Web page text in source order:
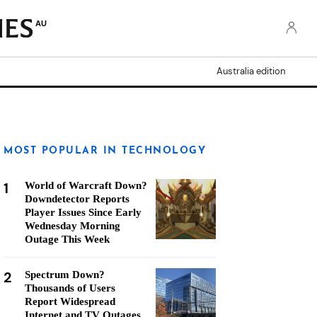
AU
Australia edition
MOST POPULAR IN TECHNOLOGY
1
World of Warcraft Down?
Downdetector Reports
Player Issues Since Early
Wednesday Morning
Outage This Week
2
Spectrum Down?
Thousands of Users
Report Widespread